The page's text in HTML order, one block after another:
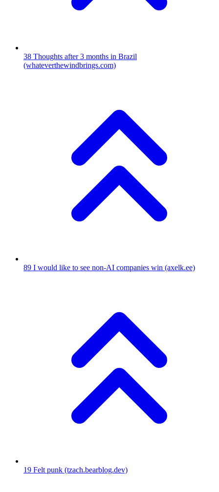
38 Thoughts after 3 months in Brazil
(whateverthewindbrings.com)
89 I would like to see non-AI companies win (axelk.ee)
19 Felt punk (tzach.bearblog.dev)